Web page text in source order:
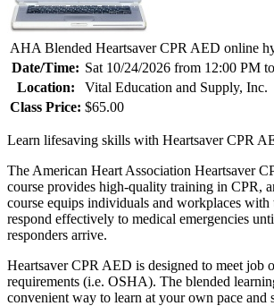
AHA Blended Heartsaver CPR AED online
Date/Time: Sat 10/24/2026 from 12:00 PM
Location:
Vital Education and Supply, Inc.
Class Price: $65.00
Learn lifesaving skills with Heartsaver CPR
The American Heart Association Heartsaver
course provides high-quality training in CPR,
course equips individuals and workplaces with
respond effectively to medical emergencies
responders arrive.
Heartsaver CPR AED is designed to meet job
requirements (i.e. OSHA). The blended
convenient way to learn at your own pace and